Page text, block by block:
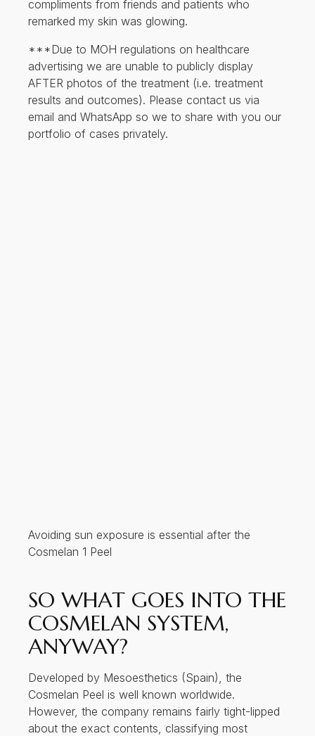
compliments from friends and patients who
remarked my skin was glowing.
***Due to MOH regulations on healthcare
advertising we are unable to publicly display
AFTER photos of the treatment (i.e. treatment
results and outcomes). Please contact us via
email and WhatsApp so we to share with you our
portfolio of cases privately.
Avoiding sun exposure is essential after the
Cosmelan 1 Peel
SO WHAT GOES INTO THE
COSMELAN SYSTEM,
ANYWAY?
Developed by Mesoesthetics (Spain), the
Cosmelan Peel is well known worldwide.
However, the company remains fairly tight-lipped
about the exact contents, classifying most